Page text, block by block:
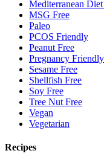
Mediterranean
MSG Free
Paleo
PCOS Friendly
Peanut Free
Pregnancy Friendly
Sesame Free
Shellfish Free
Soy Free
Tree Nut Free
Vegan
Vegetarian
Recipes